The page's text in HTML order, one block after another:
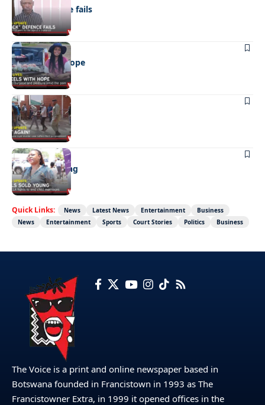
“Stick” defence fails
REAL LIVES
Wheels with hope
NEWS
Not again!
NEWS
Girls sold young
Quick Links: News Latest News Entertainment
Business
News
Entertainment Sports Court Stories Politics Business
The Voice is a print and online newspaper based in
Botswana founded in Francistown in 1993 as The
Francistowner Extra, in 1999 it opened offices in the